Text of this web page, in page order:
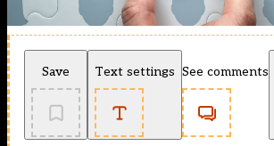
Save Text settings See comments